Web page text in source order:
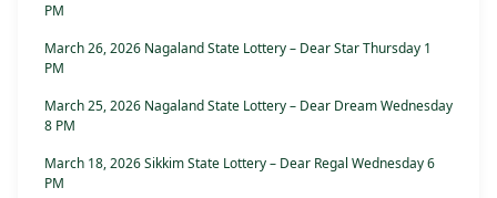
PM
March 26, 2026 Nagaland State Lottery – Dear Star Thursday 1
PM
March 25, 2026 Nagaland State Lottery – Dear Dream Wednesday
8 PM
March 18, 2026 Sikkim State Lottery – Dear Regal Wednesday 6
PM